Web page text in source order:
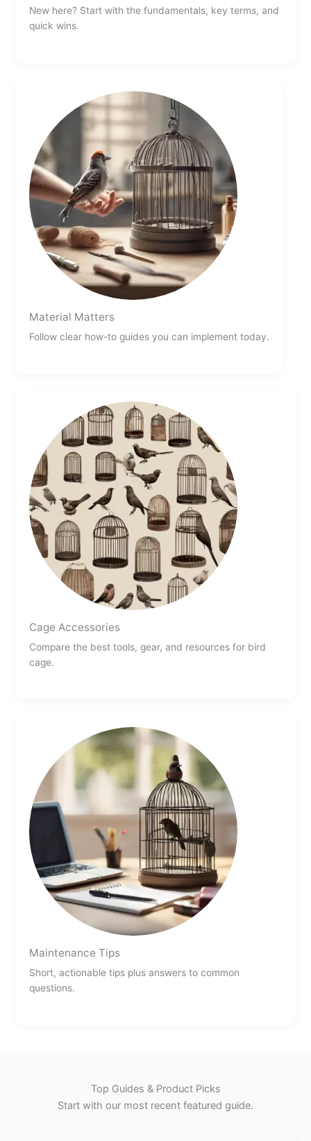
New here? Start with the fundamentals, key terms, and
quick wins.
Material Matters
Follow clear how-to guides you can implement today.
Cage Accessories
Compare the best tools, gear, and resources for bird
cage.
Maintenance Tips
Short, actionable tips plus answers to common
questions.
Top Guides & Product Picks
Start with our most recent featured guide.